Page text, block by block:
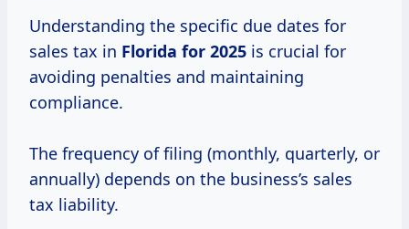
Understanding the specific due dates for
sales tax in Florida for 2025 is crucial for
avoiding penalties and maintaining
compliance.
The frequency of filing (monthly, quarterly, or
annually) depends on the business’s sales
tax liability.